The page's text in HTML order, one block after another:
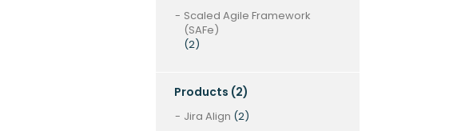
Scaled Agile Framework
(SAFe)
(2)
Products (2)
Jira Align (2)